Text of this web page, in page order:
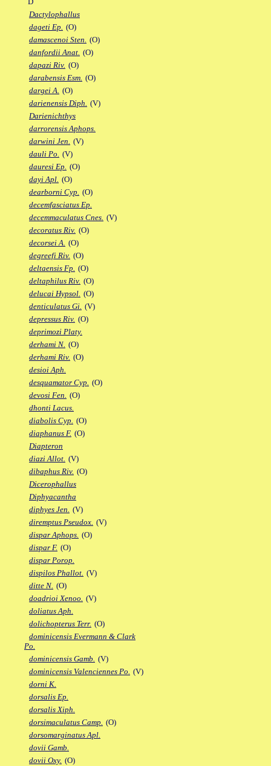
Dactylophallus
dageti Ep. (O)
damascenoi Sten. (O)
danfordii Anat. (O)
dapazi Riv. (O)
darabensis Esm. (O)
dargei A. (O)
darienensis Diph. (V)
Darienichthys
darrorensis Aphops.
darwini Jen. (V)
dauli Po. (V)
dauresi Ep. (O)
dayi Apl. (O)
dearborni Cyp. (O)
decemfasciatus Ep.
decemmaculatus Cnes. (V)
decoratus Riv. (O)
decorsei A. (O)
degreefi Riv. (O)
deltaensis Fp. (O)
deltaphilus Riv. (O)
delucai Hypsol. (O)
denticulatus Gi. (V)
depressus Riv. (O)
deprimozi Platy.
derhami N. (O)
derhami Riv. (O)
desioi Aph.
desquamator Cyp. (O)
devosi Fen. (O)
dhonti Lacus.
diabolis Cyp. (O)
diaphanus F. (O)
Diapteron
diazi Allot. (V)
dibaphus Riv. (O)
Dicerophallus
Diphyacantha
diphyes Jen. (V)
diremptus Pseudox. (V)
dispar Aphops. (O)
dispar F. (O)
dispar Porop.
dispilos Phallot. (V)
ditte N. (O)
doadrioi Xenoo. (V)
doliatus Aph.
dolichopterus Terr. (O)
dominicensis Evermann & Clark
Po.
dominicensis Gamb. (V)
dominicensis Valenciennes Po. (V)
dorni K.
dorsalis Ep.
dorsalis Xiph.
dorsimaculatus Camp. (O)
dorsomarginatus Apl.
dovii Gamb.
dovii Oxy. (O)